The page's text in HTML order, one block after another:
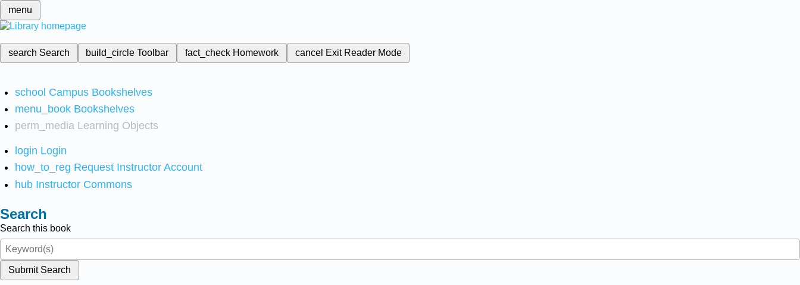
menu
search Search build_circleToolbar fact_check Homework cancel Exit Reader Mode
school Campus Bookshelves
menu_book Bookshelves
perm_media Learning Objects
login Login
how_to_reg Request Instructor Account
hub Instructor Commons
Search
Search this book
Submit Search